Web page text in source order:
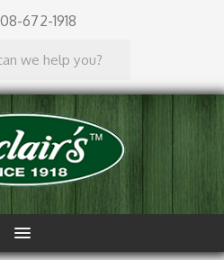
672-1918